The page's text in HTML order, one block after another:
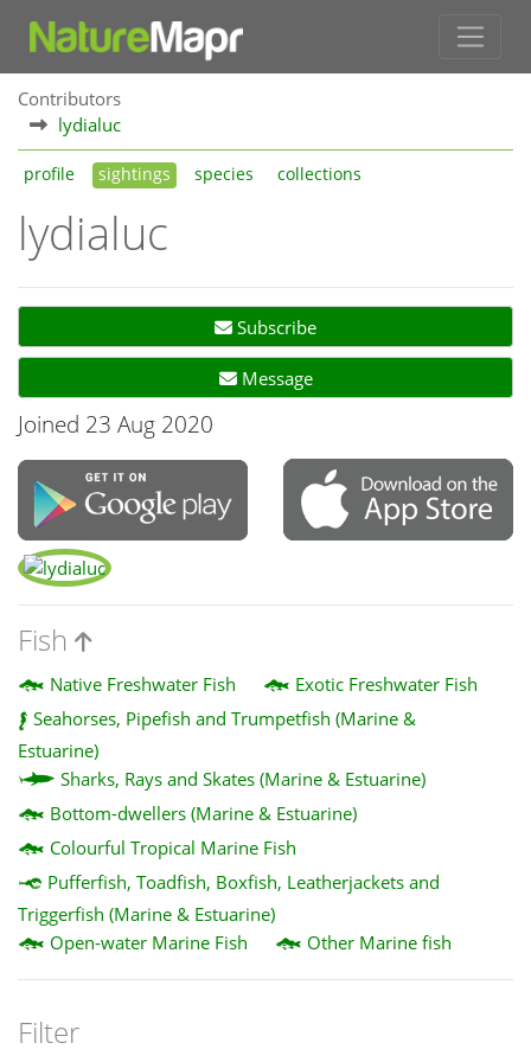
Contributors
lydialuc
profile sightings species collections
lydialuc
Subscribe
Message
Joined 23 Aug 2020
Fish
Native Freshwater Fish
Exotic Freshwater Fish
Seahorses, Pipefish and Trumpetfish (Marine &
Estuarine)
Sharks, Rays and Skates (Marine & Estuarine)
Bottom-dwellers (Marine & Estuarine)
Colourful Tropical Marine Fish
Pufferfish, Toadfish, Boxfish, Leatherjackets and
Triggerfish (Marine & Estuarine)
Open-water Marine Fish
Other Marine fish
Filter